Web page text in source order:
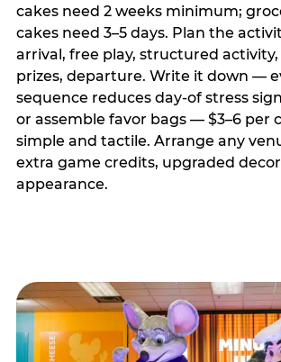
cakes need 2 weeks minimum;
cakes need 3–5 days. Plan the
arrival, free play, structured activity,
prizes, departure. Write it down —
sequence reduces day-of stress
or assemble favor bags — $3–6 per
simple and tactile. Arrange any
extra game credits, upgraded
appearance.